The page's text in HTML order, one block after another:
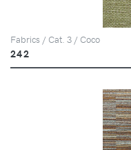
Fabrics / Cat. 3 / Coco
242